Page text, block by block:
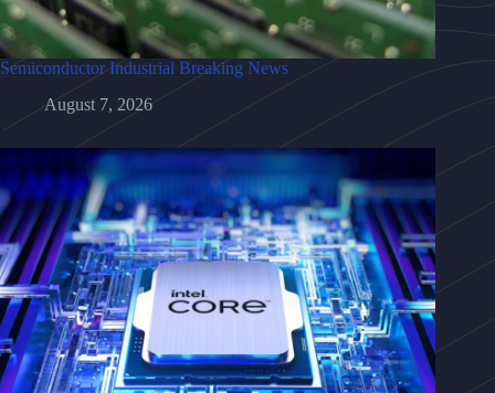
Semiconductor Industrial Breaking News
August 7, 2026